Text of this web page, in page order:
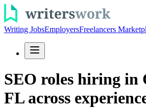
Writing JobsEmployersFreelancers
SEO roles hiring in
FL across